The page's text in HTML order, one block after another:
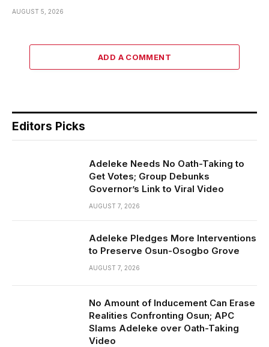
AUGUST 5, 2026
ADD A COMMENT
Editors Picks
Adeleke Needs No Oath-Taking to
Get Votes; Group Debunks
Governor’s Link to Viral Video
AUGUST 7, 2026
Adeleke Pledges More Interventions
to Preserve Osun-Osogbo Grove
AUGUST 7, 2026
No Amount of Inducement Can Erase
Realities Confronting Osun; APC
Slams Adeleke over Oath-Taking
Video